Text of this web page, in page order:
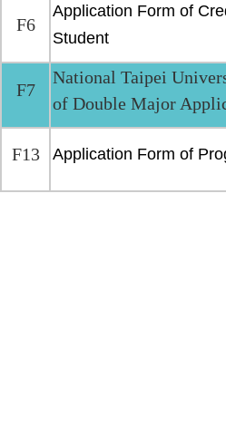
F6
Application Form of
Student
F7
National Taipei
of Double Major
F13 Application Form of